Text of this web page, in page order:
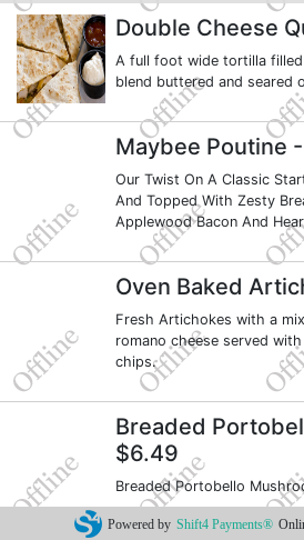
Double Cheese
A full foot wide tortilla
blend buttered and seared
Maybee Poutine
Our Twist On A Classic
And Topped With Zesty
Applewood Bacon And
Oven Baked
Fresh Artichokes with a
romano cheese served
chips.
Breaded
$6.49
Breaded Portobello
Powered by Shift4 Payments®